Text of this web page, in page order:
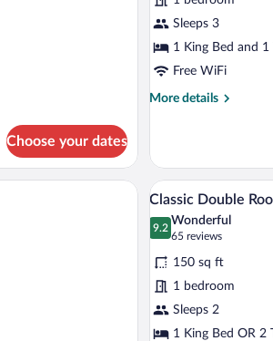
Choose your dates
Room
Sleeps 3
1 King Bed and 1
Free WiFi
More details
More
Double
Room
with a bed, desk, chair, TV, and a large mirror.
View
all
photos
for
Classic
Double
Room
8
Classic Double
9.2
9.2 out of 10
Wonderful
65 reviews
(65
reviews)
150 sq ft
1 bedroom
Sleeps 2
1 King Bed OR 2